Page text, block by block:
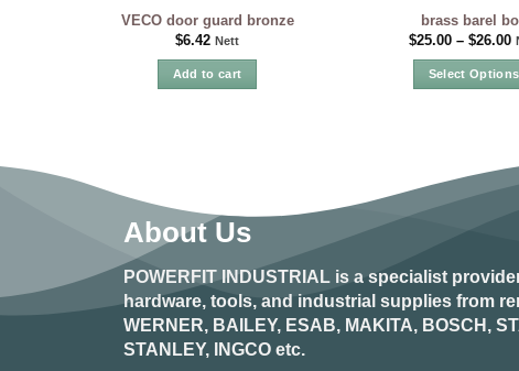
VECO door guard bronze
$6.42 Nett
Add to cart
brass barel
$25.00– $26.00
Select Options
be
chosen
on
About Us
POWERFIT INDUSTRIAL is a specialist
hardware, tools, and industrial supplies from
WERNER, BAILEY, ESAB, MAKITA, BOSCH,
STANLEY, INGCO etc.